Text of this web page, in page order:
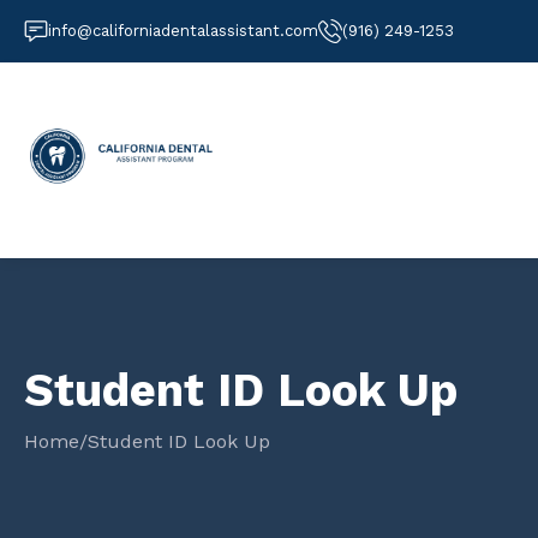
info@californiadentalassistant.com (916) 249-1253
Student ID Look Up
Home/Student ID Look Up